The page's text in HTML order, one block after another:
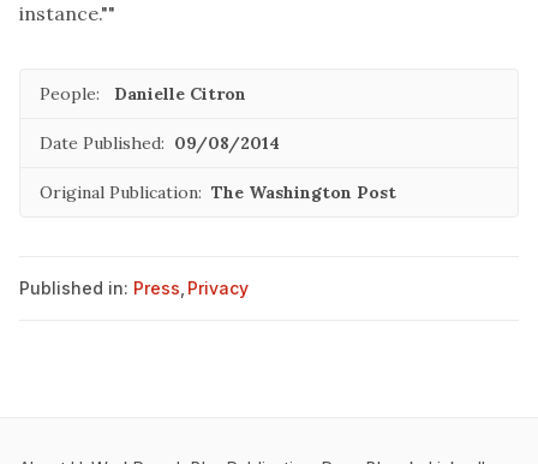
instance.""
People: Danielle Citron
Date Published: 09/08/2014
Original Publication: The Washington Post
Published in: Press Privacy